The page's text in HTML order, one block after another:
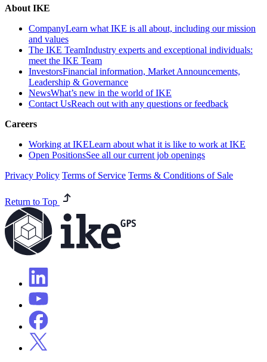
About IKE
CompanyLearn what IKE is all about, including our mission
and values
The IKE TeamIndustry experts and exceptional individuals:
meet the IKE Team
InvestorsFinancial information, Market Announcements,
Leadership & Governance
NewsWhat’s new in the world of IKE
Contact UsReach out with any questions or feedback
Careers
Working at IKELearn about what it is like to work at IKE
Open PositionsSee all our current job openings
Privacy Policy Terms of Service Terms & Conditions of Sale
Return to Top